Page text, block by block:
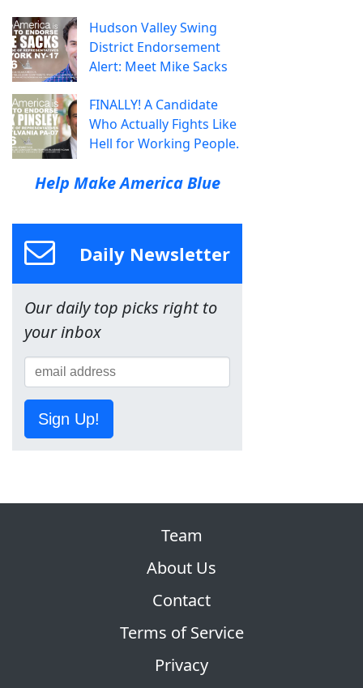
Hudson Valley Swing
District Endorsement
Alert: Meet Mike Sacks
FINALLY! A Candidate
Who Actually Fights Like
Hell for Working People.
Help Make America Blue
Daily Newsletter
Our daily top picks right to
your inbox
Sign Up!
Team
About Us
Contact
Terms of Service
Privacy